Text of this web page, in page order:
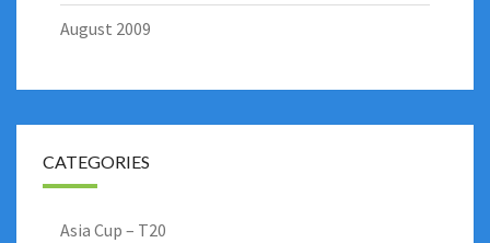
August 2009
CATEGORIES
Asia Cup – T20